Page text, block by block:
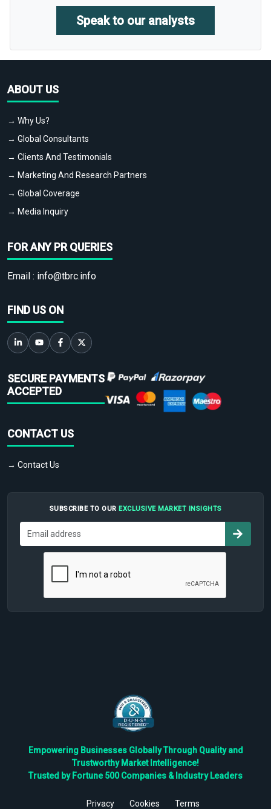
Speak to our analysts
ABOUT US
→ Why Us?
→ Global Consultants
→ Clients And Testimonials
→ Marketing And Research Partners
→ Global Coverage
→ Media Inquiry
FOR ANY PR QUERIES
Email : info@tbrc.info
FIND US ON
SECURE PAYMENTS
ACCEPTED
CONTACT US
→ Contact Us
SUBSCRIBE TO OUR EXCLUSIVE MARKET INSIGHTS
Empowering Businesses Globally Through Quality and
Trustworthy Market Intelligence!
Trusted by Fortune 500 Companies & Industry Leaders
Privacy Cookies Terms